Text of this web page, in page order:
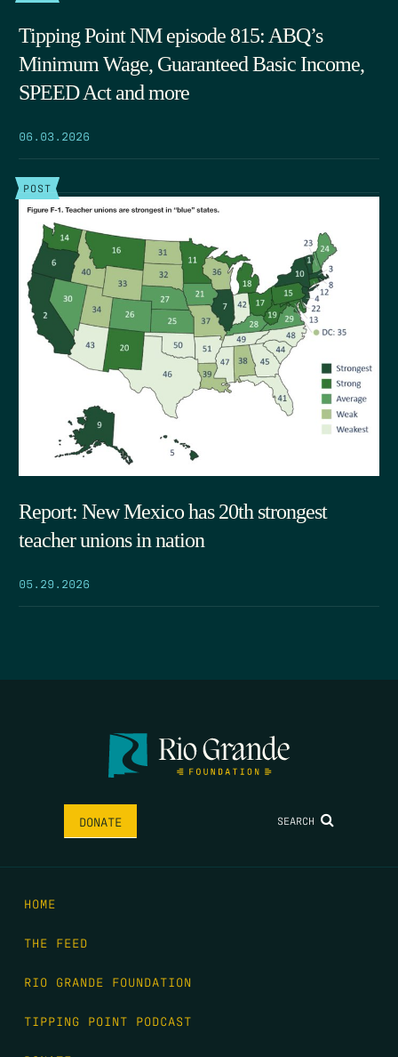
Tipping Point NM episode 815: ABQ’s
Minimum Wage, Guaranteed Basic Income,
SPEED Act and more
06.03.2026
POST
Report: New Mexico has 20th strongest
teacher unions in nation
05.29.2026
DONATE SEARCH
HOME
THE FEED
RIO GRANDE FOUNDATION
TIPPING POINT PODCAST